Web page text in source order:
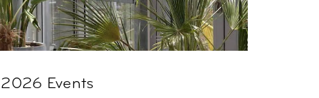
Events